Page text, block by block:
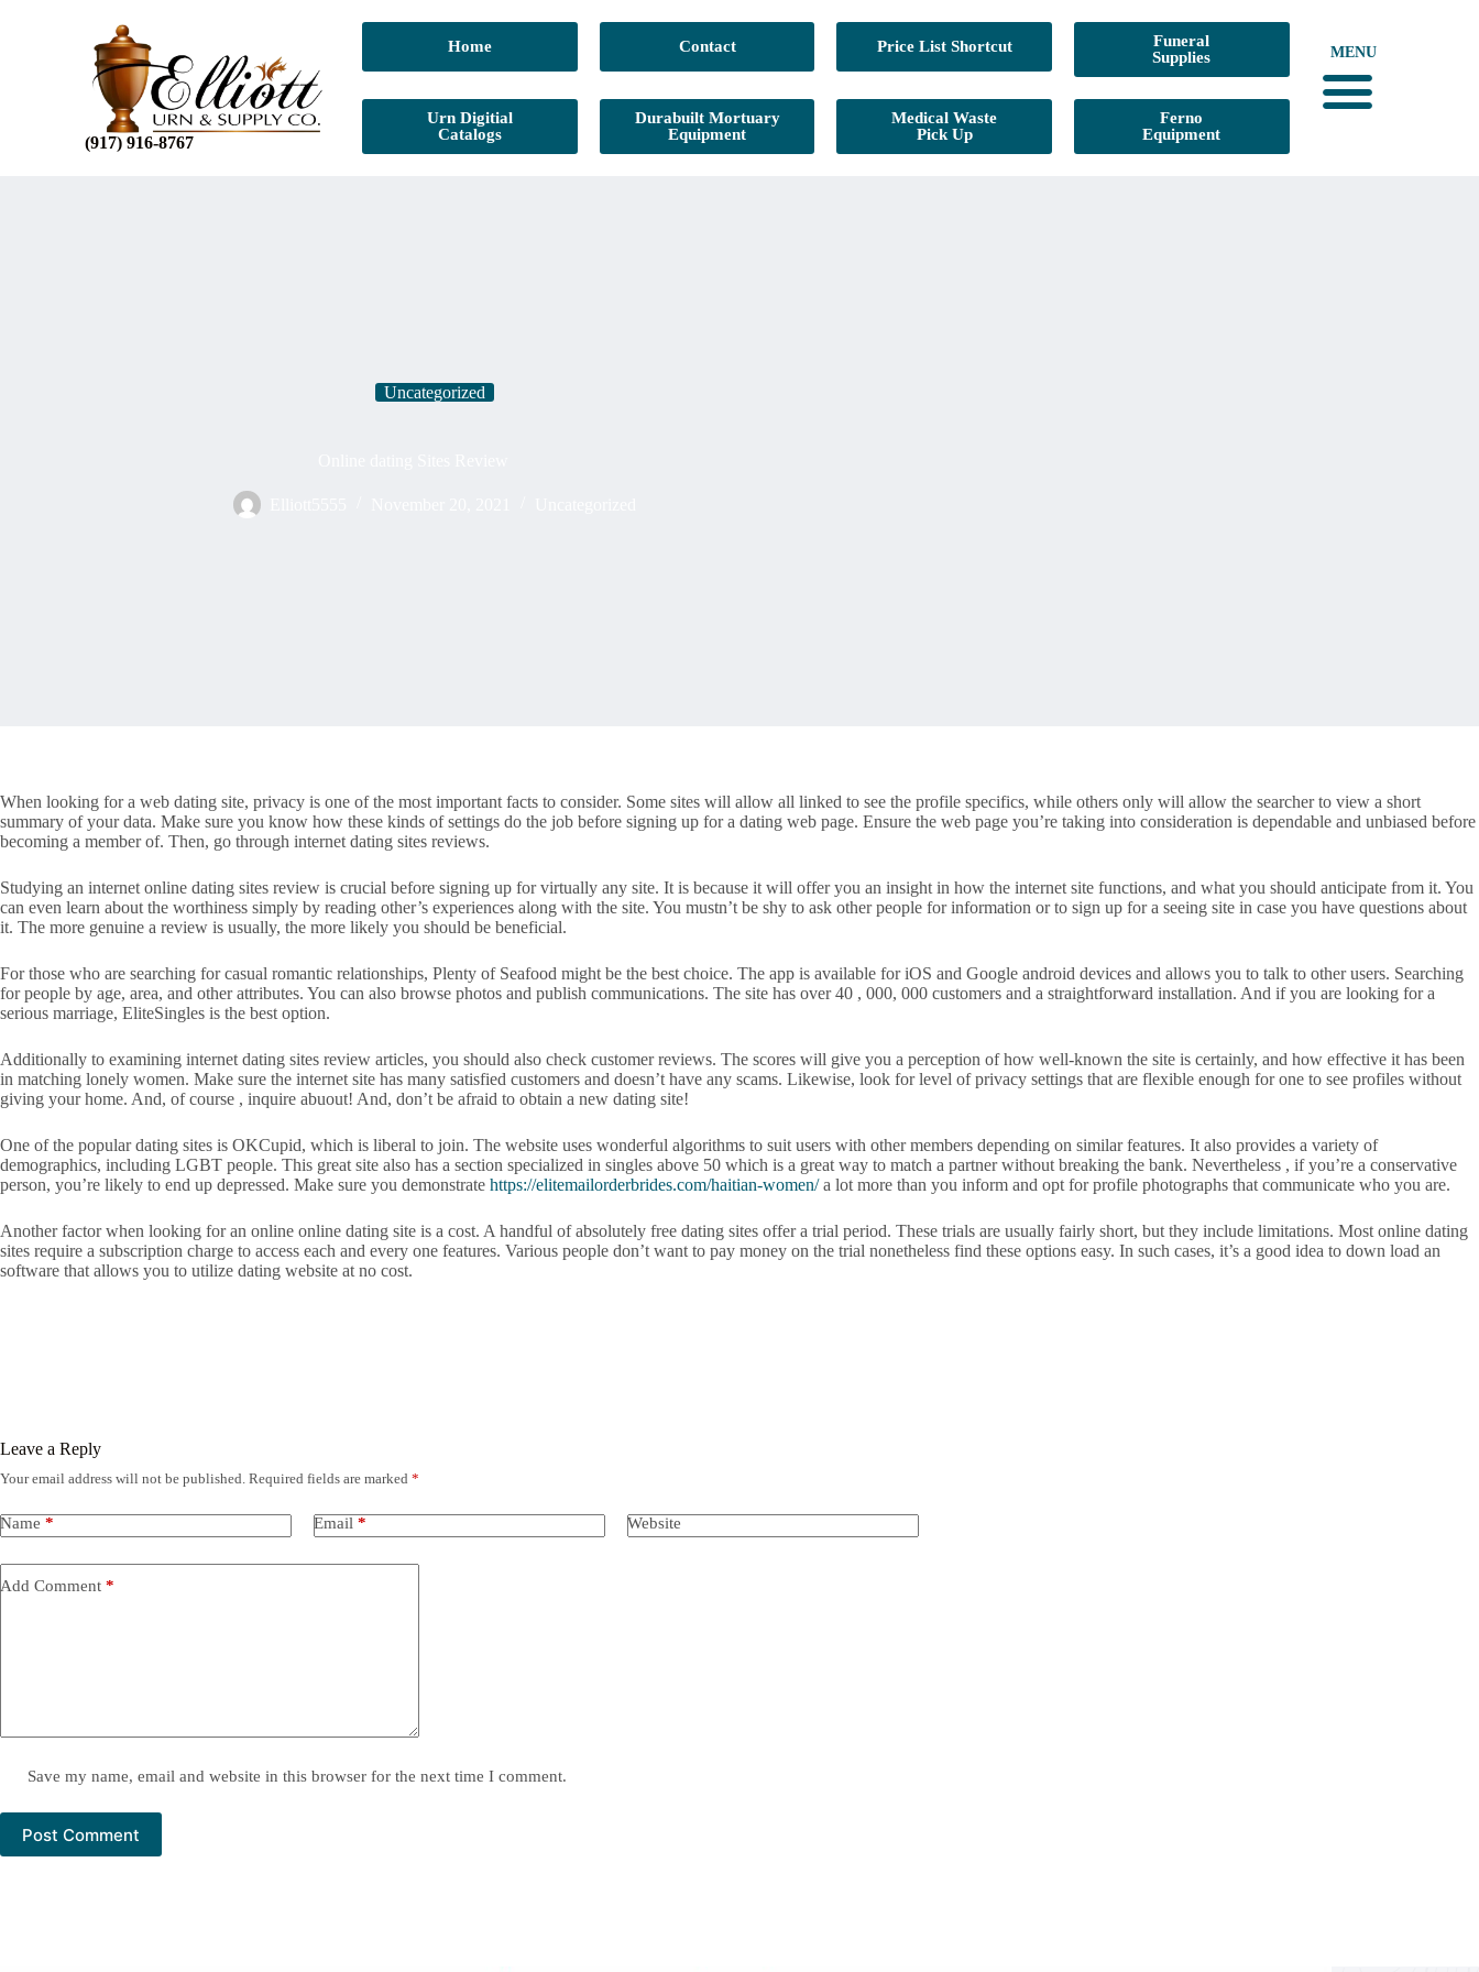
(917) 916-8767
Home Contact Price List Shortcut
Funeral
Supplies
Urn Digitial
Catalogs
Durabuilt Mortuary
Equipment
Medical Waste
Pick Up
Ferno
Equipment
MENU
Uncategorized
When looking for a web dating site, privacy is one of the most important facts to consider. Some sites will allow all linked to see the profile specifics, while others only will allow the searcher to view a short
summary of your data. Make sure you know how these kinds of settings do the job before signing up for a dating web page. Ensure the web page you’re taking into consideration is dependable and unbiased before
becoming a member of. Then, go through internet dating sites reviews.
Studying an internet online dating sites review is crucial before signing up for virtually any site. It is because it will offer you an insight in how the internet site functions, and what you should anticipate from it. You
can even learn about the worthiness simply by reading other’s experiences along with the site. You mustn’t be shy to ask other people for information or to sign up for a seeing site in case you have questions about
it. The more genuine a review is usually, the more likely you should be beneficial.
For those who are searching for casual romantic relationships, Plenty of Seafood might be the best choice. The app is available for iOS and Google android devices and allows you to talk to other users. Searching
for people by age, area, and other attributes. You can also browse photos and publish communications. The site has over 40 , 000, 000 customers and a straightforward installation. And if you are looking for a
serious marriage, EliteSingles is the best option.
Additionally to examining internet dating sites review articles, you should also check customer reviews. The scores will give you a perception of how well-known the site is certainly, and how effective it has been
in matching lonely women. Make sure the internet site has many satisfied customers and doesn’t have any scams. Likewise, look for level of privacy settings that are flexible enough for one to see profiles without
giving your home. And, of course , inquire abuout! And, don’t be afraid to obtain a new dating site!
One of the popular dating sites is OKCupid, which is liberal to join. The website uses wonderful algorithms to suit users with other members depending on similar features. It also provides a variety of
demographics, including LGBT people. This great site also has a section specialized in singles above 50 which is a great way to match a partner without breaking the bank. Nevertheless , if you’re a conservative
person, you’re likely to end up depressed. Make sure you demonstrate https://elitemailorderbrides.com/haitian-women/a lot more than you inform and opt for profile photographs that communicate who you are.
Another factor when looking for an online online dating site is a cost. A handful of absolutely free dating sites offer a trial period. These trials are usually fairly short, but they include limitations. Most online dating
sites require a subscription charge to access each and every one features. Various people don’t want to pay money on the trial nonetheless find these options easy. In such cases, it’s a good idea to down load an
software that allows you to utilize dating website at no cost.
Leave a Reply
Your email address will not be published. Required fields are marked *
Name * Email * Website
Add Comment *
Save my name, email and website in this browser for the next time I comment.
Post Comment